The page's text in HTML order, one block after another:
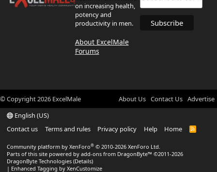
on increasing health,
potency and
productivity in men.
About ExcelMale
Forums
© Copyright2026 ExcelMale About Us Contact Us Advertise
English (US)
Contact us
Terms and rules Privacy policy Help Home
R
Community platform by XenForo® © 2010-2026 XenForo Ltd.
Parts of this site powered by add-ons from DragonByte™ ©2011-2026
DragonByte Technologies (Details)
| Enhanced Tagging by XenCustomize